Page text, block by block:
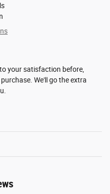
your satisfaction before,
We'll go the extra